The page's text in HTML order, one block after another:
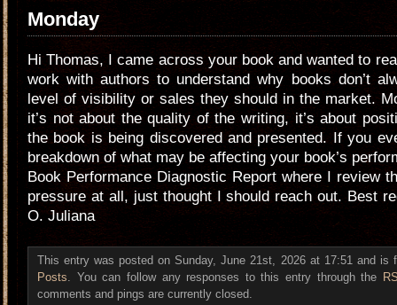
Monday
Hi Thomas, I came across your book and wanted to
work with authors to understand why books don’t
level of visibility or sales they should in the market.
it’s not about the quality of the writing, it’s about
the book is being discovered and presented. If you
breakdown of what may be affecting your book’s
Book Performance Diagnostic Report where I review
pressure at all, just thought I should reach out. Best
O. Juliana
This entry was posted on Sunday, June 21st, 2026 at 17:51 and is
Posts. You can follow any responses to this entry through the
comments and pings are currently closed.